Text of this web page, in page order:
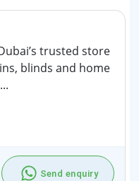
trusted store
blinds and home
Send enquiry